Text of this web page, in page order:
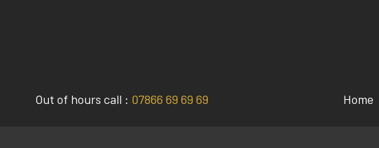
Out of hours call : 07866 69 69 69 Home